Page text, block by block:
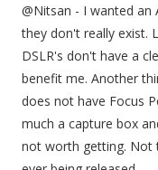
@Nitsan - I wanted
they don't really exist.
DSLR's don't have a
benefit me. Another
does not have Focus
much a capture box
not worth getting. Not